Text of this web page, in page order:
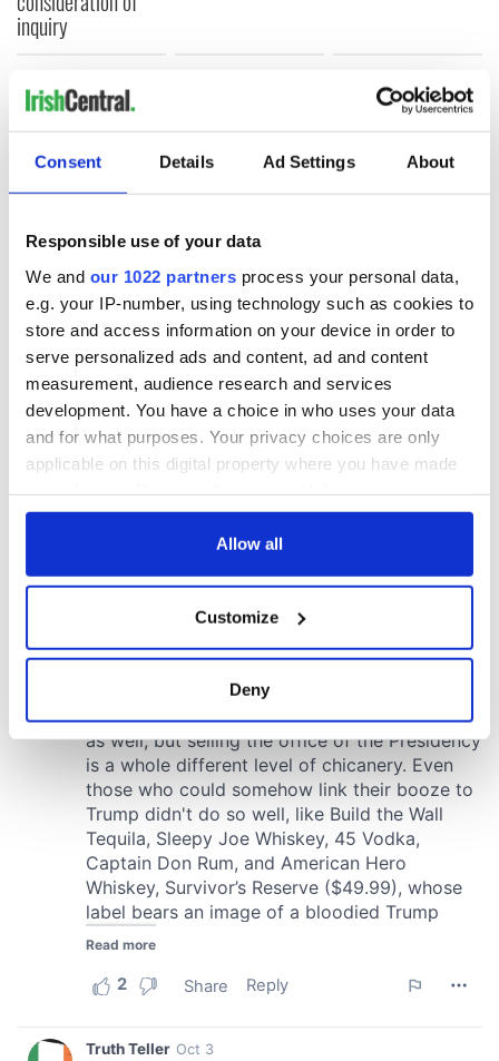
Consent Details Ad Settings About
Responsible use of your data
We and our 1022 partners process your personal data,
e.g. your IP-number, using technology such as cookies to
store and access information on your device in order to
serve personalized ads and content, ad and content
measurement, audience research and services
development. You have a choice in who uses your data
and for what purposes. Your privacy choices are only
applicable on this digital property where you have made
any time from the Cookie Declaration or by clicking on
Collect information about your geographical
location which can be accurate to within several
Find out more about how your personal data is processed
and set your preferences in thedetails section .
We use cookies to personalise content and ads, to
provide social media features and to analyse our traffic.
We also share information about your use of our site with
our social media, advertising and analytics partners who
may combine it with other information that you’ve
provided to them or that they’ve collected from your use
Allow all
Customize
Deny
inquiry
COMMENTS